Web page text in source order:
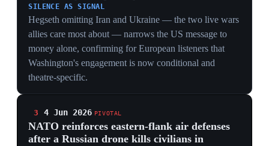
A Geran-2 drawing first blood on NATO territory tests
the alliance's response threshold at the exact moment
US enablers are leaving — the worst sequencing for
credible deterrence on the eastern flank.
Five allies (France, Britain, Italy, Spain, US) having to
surge aircraft and radar to backfill one drone strike
INDUSTRIAL SCRAMBLE
Romania's €2bn modernization plus a €200m anti-drone